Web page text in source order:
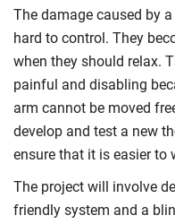
The damage caused by
hard to control. They
when they should relax.
painful and disabling
arm cannot be moved
develop and test a new
ensure that it is easier to
The project will involve
friendly system and a